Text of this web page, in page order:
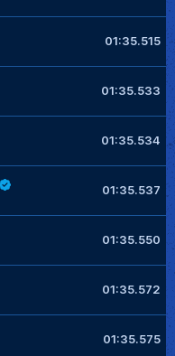
01:35.515
01:35.533
01:35.534
01:35.537
01:35.550
01:35.572
01:35.575